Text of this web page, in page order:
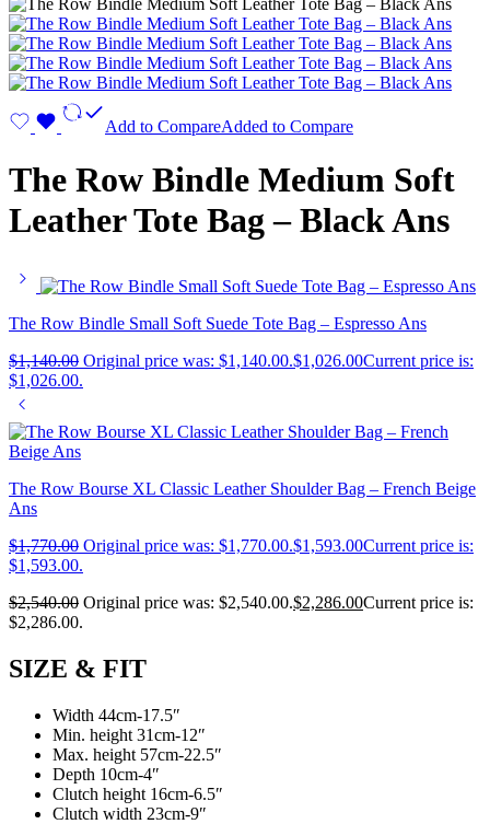
Add to CompareAdded to Compare
The Row Bindle Medium Soft
Leather Tote Bag – Black Ans
The Row Bindle Small Soft Suede Tote Bag – Espresso Ans
$1,140.00 Original price was: $1,140.00.$1,026.00Current price is:
$1,026.00.
The Row Bourse XL Classic Leather Shoulder Bag – French Beige
Ans
$1,770.00 Original price was: $1,770.00.$1,593.00Current price is:
$1,593.00.
$2,540.00 Original price was: $2,540.00.$2,286.00Current price is:
$2,286.00.
SIZE & FIT
Width 44cm-17.5″
Min. height 31cm-12″
Max. height 57cm-22.5″
Depth 10cm-4″
Clutch height 16cm-6.5″
Clutch width 23cm-9″